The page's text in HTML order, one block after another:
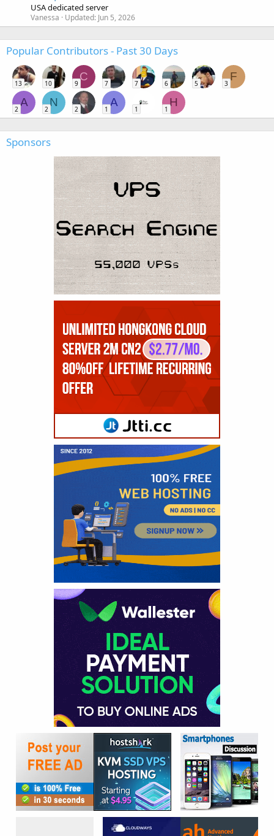
USA dedicated server
Vanessa Updated: Jun 5, 2026
Popular Contributors - Past 30 Days
13 10
C
9 7 7 6 5
F
3
A
2
N
2 2
A
1 1
H
1
Sponsors